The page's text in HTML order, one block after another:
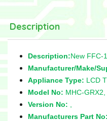
Description
Description:New FFC-
Manufacturer/Make/
Appliance Type: LCD
Model No: MHC-GRX2,
Version No:
Manufacturers Part No: